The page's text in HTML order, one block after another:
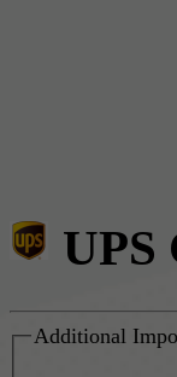
UPS
Additional